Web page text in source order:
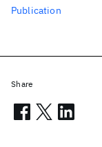
Publication
Share